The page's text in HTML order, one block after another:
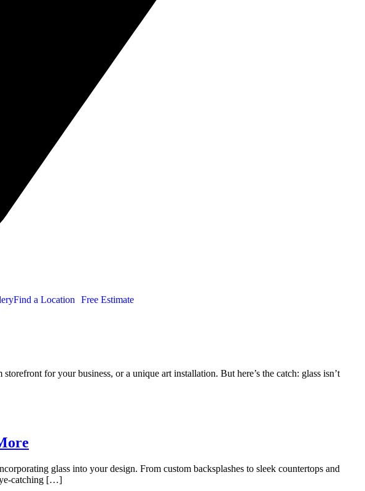
Find a Location Free Estimate
for your business, or a unique art installation. But here’s the catch: glass isn’t
glass into your design. From custom backsplashes to sleek countertops and
catching […]